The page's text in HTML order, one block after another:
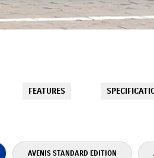
FEATURES
AVENIS STANDARD EDITION